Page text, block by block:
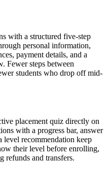
with a structured five-step
personal information,
payment details, and a
steps between
students who drop off mid-
placement quiz directly on
with a progress bar, answer
recommendation keep
their level before enrolling,
refunds and transfers.